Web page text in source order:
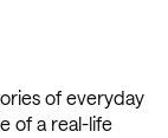
of everyday
of a real-life